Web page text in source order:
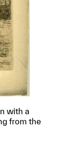
with a
from the